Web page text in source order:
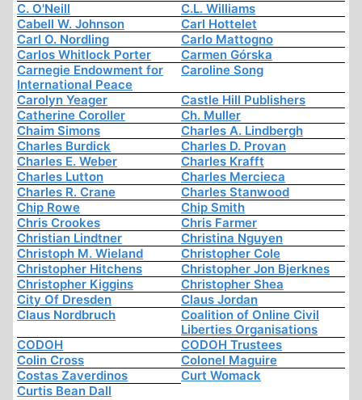
C. O'Neill
C.L. Williams
Cabell W. Johnson
Carl Hottelet
Carl O. Nordling
Carlo Mattogno
Carlos Whitlock Porter
Carmen Górska
Carnegie Endowment for
International Peace
Caroline Song
Carolyn Yeager
Castle Hill Publishers
Catherine Coroller
Ch. Muller
Chaim Simons
Charles A. Lindbergh
Charles Burdick
Charles D. Provan
Charles E. Weber
Charles Krafft
Charles Lutton
Charles Mercieca
Charles R. Crane
Charles Stanwood
Chip Rowe
Chip Smith
Chris Crookes
Chris Farmer
Christian Lindtner
Christina Nguyen
Christoph M. Wieland
Christopher Cole
Christopher Hitchens
Christopher Jon Bjerknes
Christopher Kiggins
Christopher Shea
City Of Dresden
Claus Jordan
Claus Nordbruch
Coalition of Online Civil
Liberties Organisations
CODOH
CODOH Trustees
Colin Cross
Colonel Maguire
Costas Zaverdinos
Curt Womack
Curtis Bean Dall